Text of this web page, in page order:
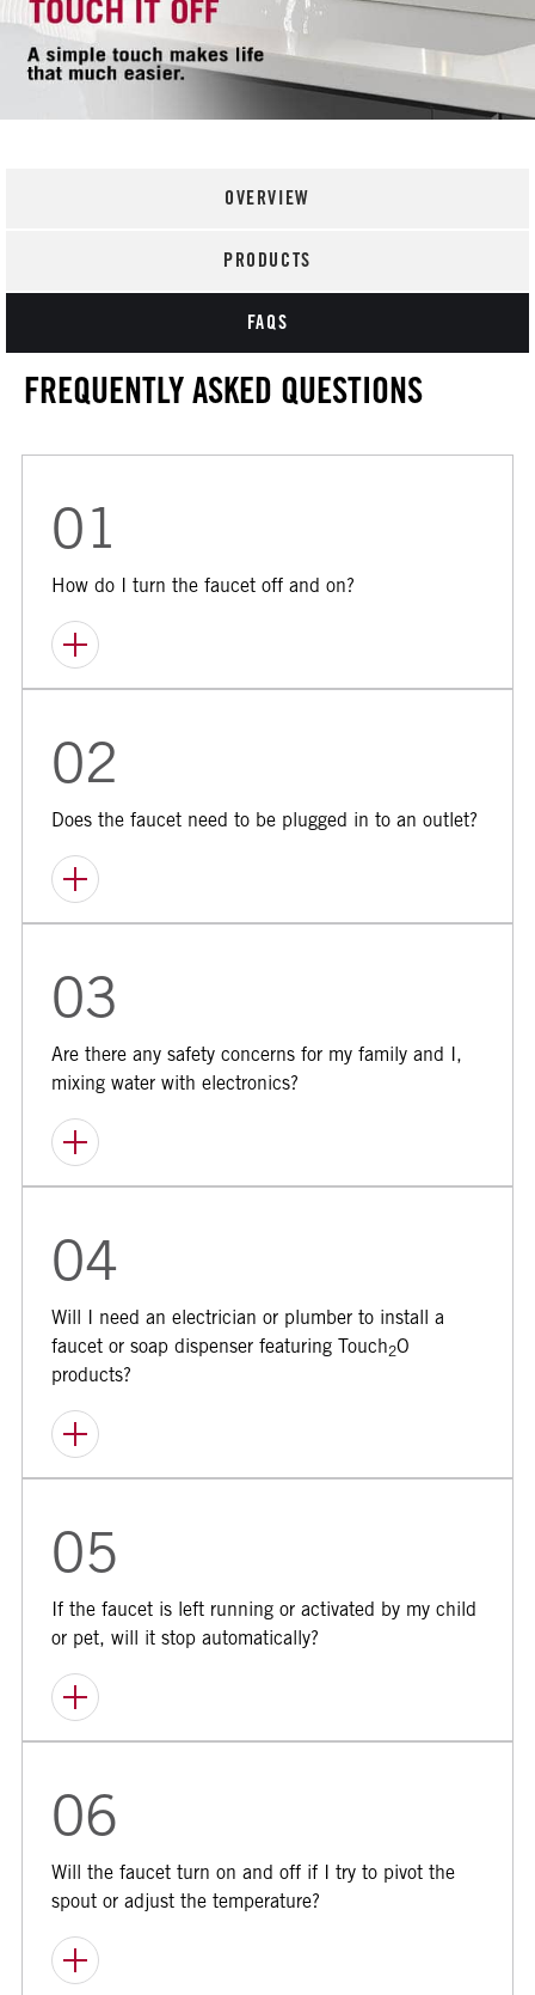
OVERVIEW
PRODUCTS
FAQS
FREQUENTLY ASKED QUESTIONS
01
How do I turn the faucet off and on?
02
Does the faucet need to be plugged in to an outlet?
03
Are there any safety concerns for my family and I,
mixing water with electronics?
04
Will I need an electrician or plumber to install a
faucet or soap dispenser featuring Touch2O
products?
05
If the faucet is left running or activated by my child
or pet, will it stop automatically?
06
Will the faucet turn on and off if I try to pivot the
spout or adjust the temperature?